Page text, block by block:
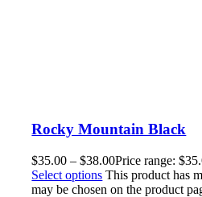
Rocky Mountain Black
$35.00 – $38.00Price range:
Select options This product has
may be chosen on the product